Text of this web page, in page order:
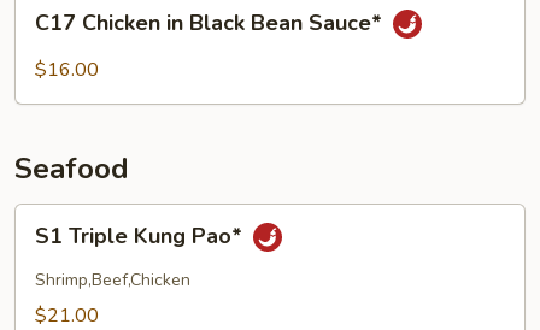
Chicken
C17 Chicken in Black Bean Sauce*
$16.00
Seafood
Triple
Kung
Pao*
S1 Triple Kung Pao*
Shrimp,Beef,Chicken
$21.00